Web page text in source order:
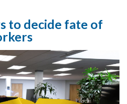
to decide fate of